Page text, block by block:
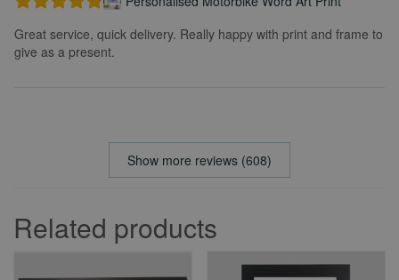
Great service, quick delivery. Really happy with print and frame to
give as a present.
Show more reviews (608)
Related products